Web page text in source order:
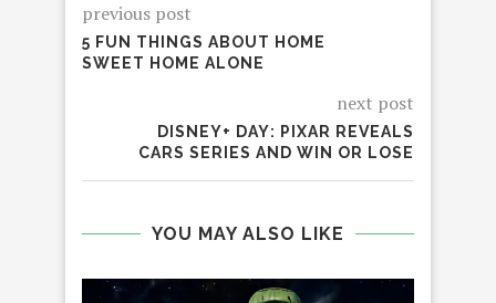
previous post
5 FUN THINGS ABOUT HOME
SWEET HOME ALONE
next post
DISNEY+ DAY: PIXAR REVEALS
CARS SERIES AND WIN OR LOSE
YOU MAY ALSO LIKE